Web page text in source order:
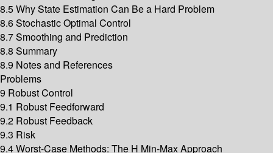
8.5 Why State Estimation Can Be a Hard Problem
8.6 Stochastic Optimal Control
8.7 Smoothing and Prediction
8.8 Summary
8.9 Notes and References
Problems
9 Robust Control
9.1 Robust Feedforward
9.2 Robust Feedback
9.3 Risk
9.4 Worst-Case Methods: The H Min-Max Approach